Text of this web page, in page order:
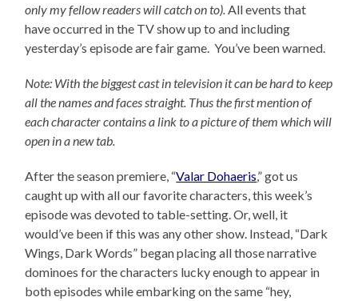
only my fellow readers will catch on to).All events that
have occurred in the TV show up to and including
yesterday’s episode are fair game. You’ve been warned.
Note: With the biggest cast in television it can be hard to keep
all the names and faces straight. Thus the first mention of
each character contains a link to a picture of them which will
open in a new tab.
After the season premiere, “Valar Dohaeris,” got us
caught up with all our favorite characters, this week’s
episode was devoted to table-setting. Or, well, it
would’ve been if this was any other show. Instead, “Dark
Wings, Dark Words” began placing all those narrative
dominoes for the characters lucky enough to appear in
both episodes while embarking on the same “hey,